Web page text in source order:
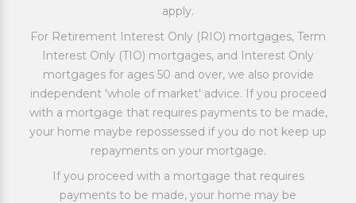
apply.
For Retirement Interest Only (RIO) mortgages, Term
Interest Only (TIO) mortgages, and Interest Only
mortgages for ages 50 and over, we also provide
independent 'whole of market' advice. If you proceed
with a mortgage that requires payments to be made,
your home maybe repossessed if you do not keep up
repayments on your mortgage.
If you proceed with a mortgage that requires
payments to be made, your home may be